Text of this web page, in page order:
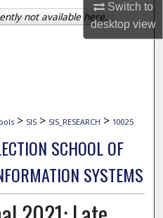
Switch to
desktopview
> SIS > SIS_RESEARCH > 10025
SCHOOL OF
SYSTEMS
not available here.